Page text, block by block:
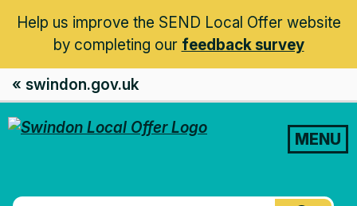
Help us improve the SEND Local Offer website
by completing our feedback survey
« swindon.gov.uk
MENU